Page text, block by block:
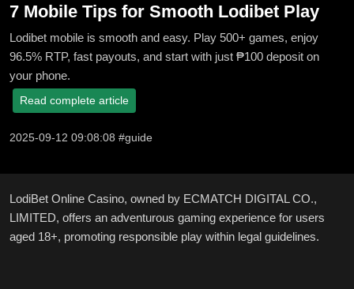
7 Mobile Tips for Smooth Lodibet Play
Lodibet mobile is smooth and easy. Play 500+ games, enjoy
96.5% RTP, fast payouts, and start with just ₱100 deposit on
your phone.
Read complete article
2025-09-12 09:08:08 #guide
LodiBet Online Casino, owned by ECMATCH DIGITAL CO.,
LIMITED, offers an adventurous gaming experience for users
aged 18+, promoting responsible play within legal guidelines.